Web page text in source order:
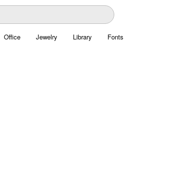
Office Jewelry Library Fonts